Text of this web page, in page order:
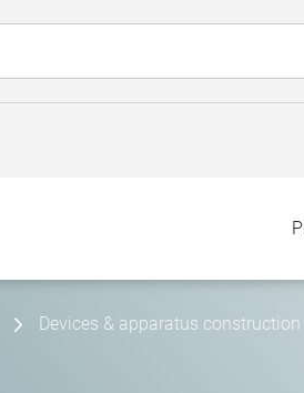
Devices & apparatus construction